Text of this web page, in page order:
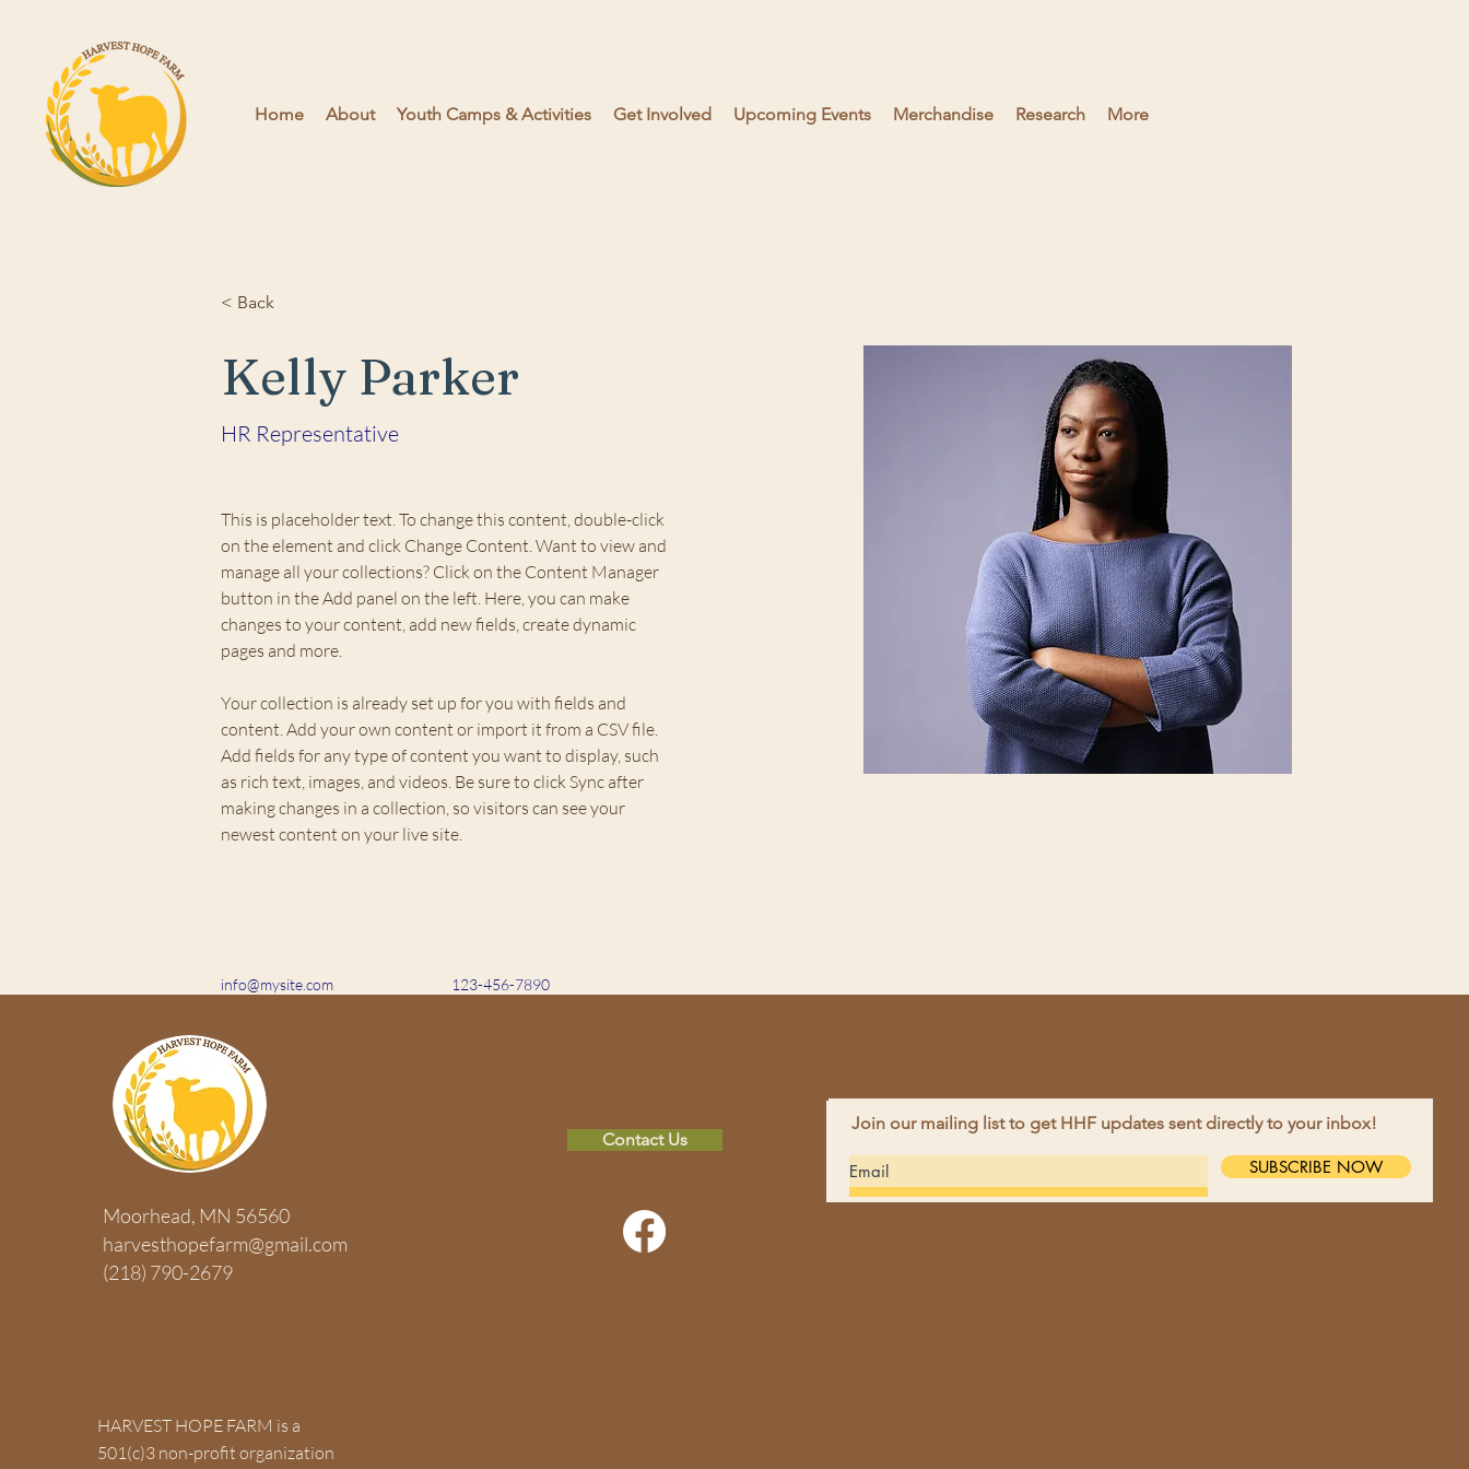
Home About Youth Camps & Activities Get Involved Upcoming Events Merchandise Research More
< Back
Kelly Parker
HR Representative
This is placeholder text. To change this content, double-click
on the element and click Change Content. Want to view and
manage all your collections? Click on the Content Manager
button in the Add panel on the left. Here, you can make
changes to your content, add new fields, create dynamic
pages and more.
Your collection is already set up for you with fields and
content. Add your own content or import it from a CSV file.
Add fields for any type of content you want to display, such
as rich text, images, and videos. Be sure to click Sync after
making changes in a collection, so visitors can see your
newest content on your live site.
info@mysite.com 123-456-7890
ABOUT US >
HARVEST HOPE FARM is a 501(c)3 non-profit
organization that exists to harvest hope in others by
enhancing their emotional, physical, spiritual and financial
FACEBOOK
Moorhead, MN 56560
harvesthopefarm@gmail.com
(218) 790-2679
HARVEST HOPE FARM is a
501(c)3 non-profit organization
Contact Us
Join our mailing list to get HHF updates sent directly to your inbox!
SUBSCRIBE NOW